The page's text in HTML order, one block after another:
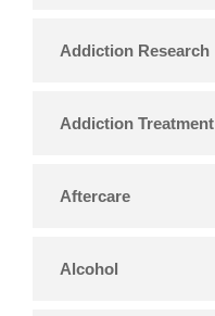
Addiction Research
Addiction Treatment
Aftercare
Alcohol